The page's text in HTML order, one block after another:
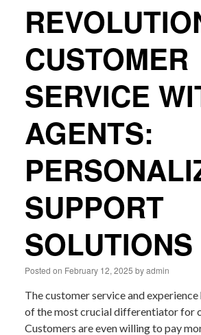
CUSTOMER
SERVICE
AGENTS:
SUPPORT
SOLUTIONS
Posted on February 12, 2025 by admin
The customer service and experience
of the most crucial differentiator for
Customers are even willing to pay